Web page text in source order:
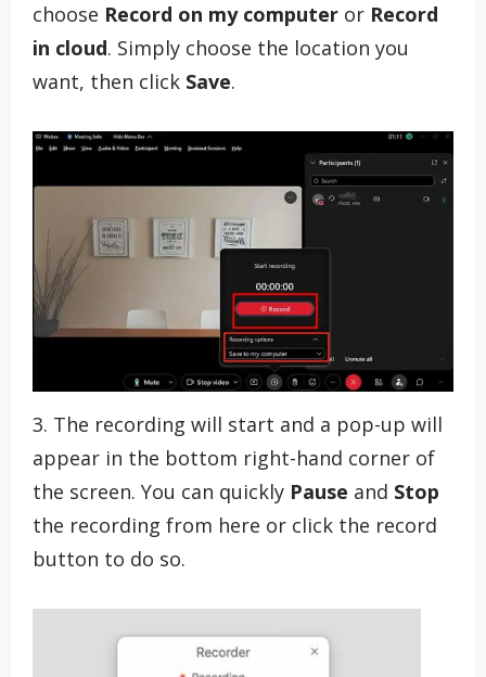
choose Record on my computer or Record
in cloud. Simply choose the location you
want, then click Save.
3. The recording will start and a pop-up will
appear in the bottom right-hand corner of
the screen. You can quickly Pause and Stop
the recording from here or click the record
button to do so.